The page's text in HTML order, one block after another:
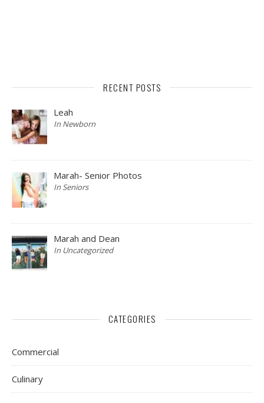
RECENT POSTS
Leah
In Newborn
Marah- Senior Photos
In Seniors
Marah and Dean
In Uncategorized
CATEGORIES
Commercial
Culinary